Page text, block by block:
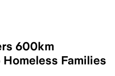
600km
Families